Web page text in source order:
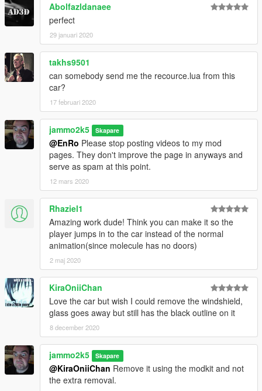
Abolfazldanaee
perfect
29 januari 2020
takhs9501
can somebody send me the recource.lua from this
car?
17 februari 2020
jammo2k5 Skapare
@EnRo Please stop posting videos to my mod
pages. They don't improve the page in anyways and
serve as spam at this point.
12 mars 2020
Rhaziel1
Amazing work dude! Think you can make it so the
player jumps in to the car instead of the normal
animation(since molecule has no doors)
2 maj 2020
KiraOniiChan
Love the car but wish I could remove the windshield,
glass goes away but still has the black outline on it
8 december 2020
jammo2k5 Skapare
@KiraOniiChan Remove it using the modkit and not
the extra removal.